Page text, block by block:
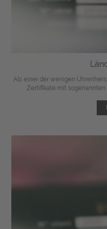
Als einer der wenigen
Zertifikate mit sogenannten